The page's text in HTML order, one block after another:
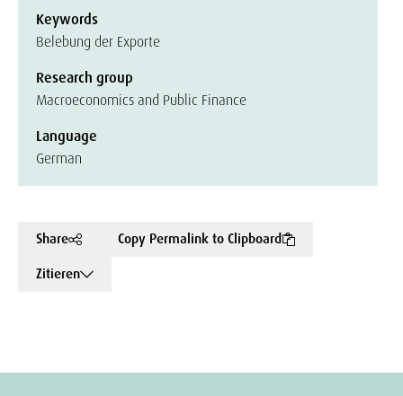
Keywords
Belebung der Exporte
Research group
Macroeconomics and Public Finance
Language
German
Share
Copy Permalink to Clipboard
Zitieren